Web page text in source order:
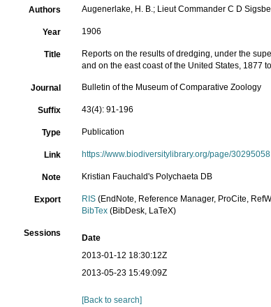
Authors Augenerlake, H. B.; Lieut Commander C D
Year 1906
Title
Reports on the results of dredging, under the
and on the east coast of the United States, 1877
Journal Bulletin of the Museum of Comparative Zoology
Suffix 43(4): 91-196
Type Publication
Link https://www.biodiversitylibrary.org/page/30295058
Note Kristian Fauchald's Polychaeta DB
Export RIS (EndNote, Reference Manager, ProCite,
BibTex (BibDesk, LaTeX)
Sessions Date
2013-01-12 18:30:12Z
2013-05-23 15:49:09Z
[Back to search]